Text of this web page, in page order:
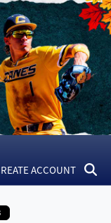
ACCOUNT